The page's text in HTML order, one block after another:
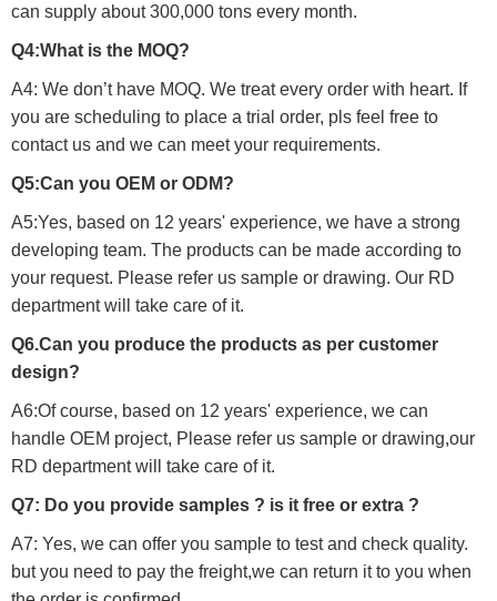
can supply about 300,000 tons every month.
Q4:What is the MOQ?
A4: We don’t have MOQ. We treat every order with heart. If
you are scheduling to place a trial order, pls feel free to
contact us and we can meet your requirements.
Q5:Can you OEM or ODM?
A5:Yes, based on 12 years' experience, we have a strong
developing team. The products can be made according to
your request. Please refer us sample or drawing. Our RD
department will take care of it.
Q6.Can you produce the products as per customer
design?
A6:Of course, based on 12 years' experience, we can
handle OEM project, Please refer us sample or drawing,our
RD department will take care of it.
Q7: Do you provide samples ? is it free or extra ?
A7: Yes, we can offer you sample to test and check quality.
but you need to pay the freight,we can return it to you when